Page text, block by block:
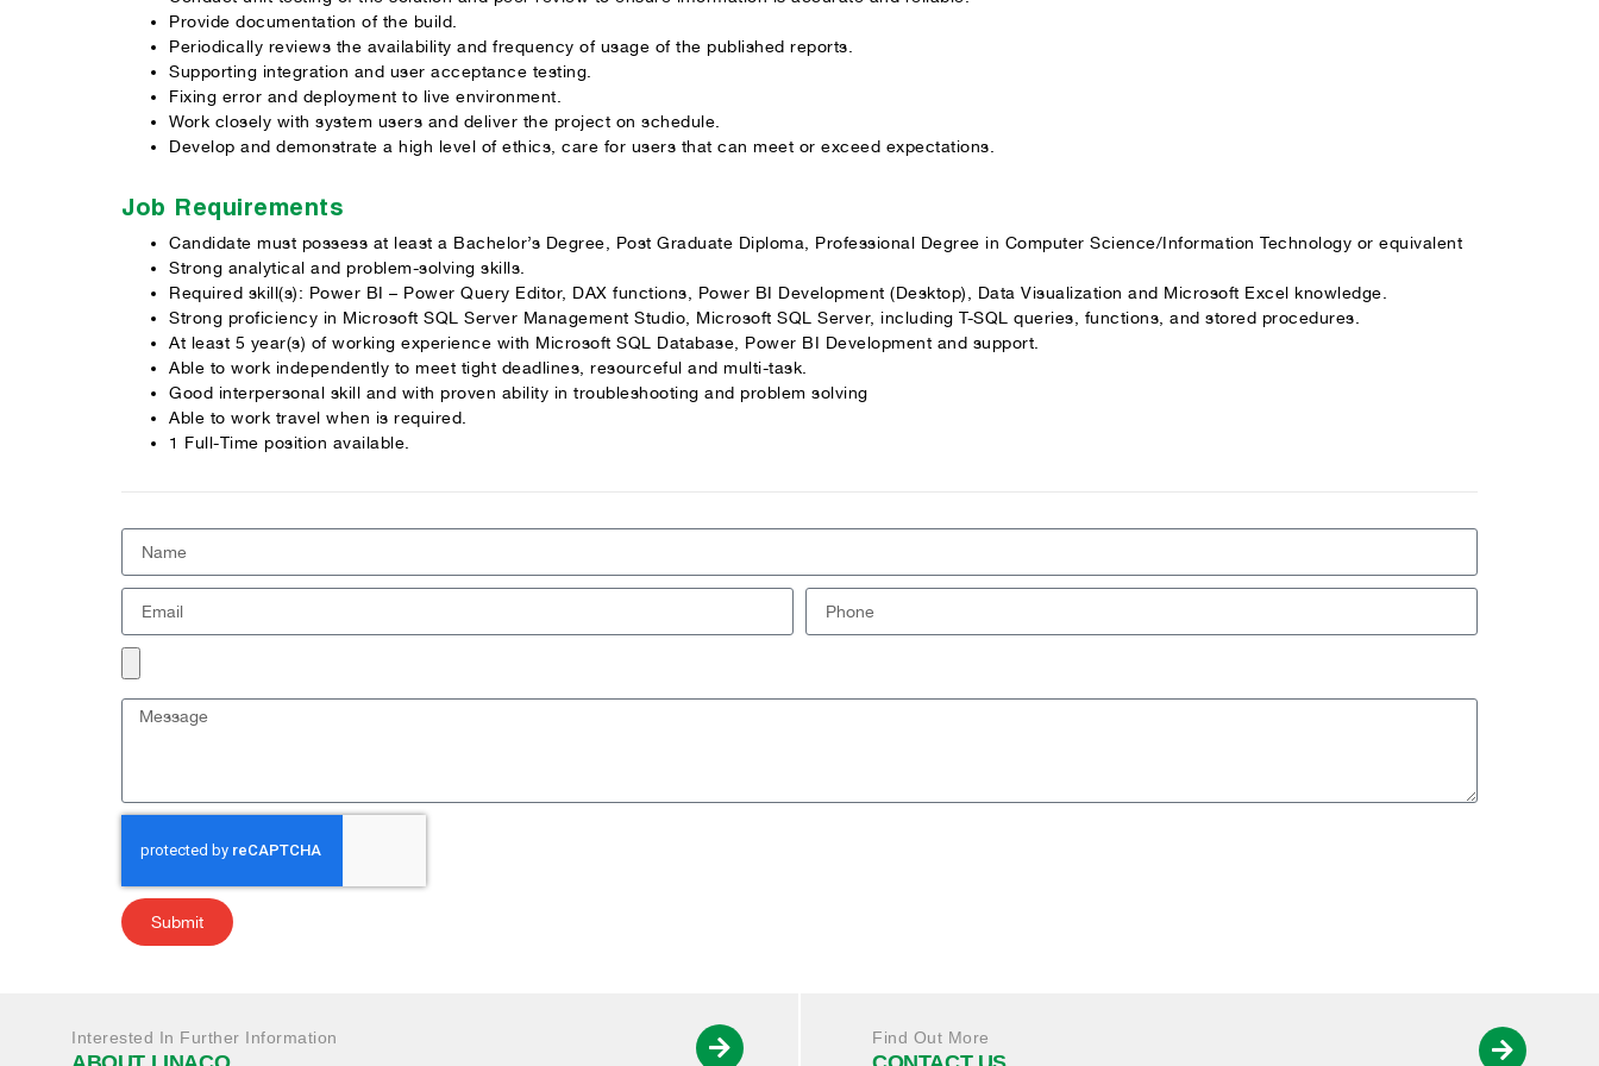
Provide documentation of the build.
Periodically reviews the availability and frequency of usage of the published reports.
Supporting integration and user acceptance testing.
Fixing error and deployment to live environment.
Work closely with system users and deliver the project on schedule.
Develop and demonstrate a high level of ethics, care for users that can meet or exceed expectations.
Job Requirements
Candidate must possess at least a Bachelor’s Degree, Post Graduate Diploma, Professional Degree in Computer Science/Information Technology or equivalent
Strong analytical and problem-solving skills.
Required skill(s): Power BI – Power Query Editor, DAX functions, Power BI Development (Desktop), Data Visualization and Microsoft Excel knowledge.
Strong proficiency in Microsoft SQL Server Management Studio, Microsoft SQL Server, including T-SQL queries, functions, and stored procedures.
At least 5 year(s) of working experience with Microsoft SQL Database, Power BI Development and support.
Able to work independently to meet tight deadlines, resourceful and multi-task.
Good interpersonal skill and with proven ability in troubleshooting and problem solving
Able to work travel when is required.
1 Full-Time position available.
Submit
Interested In Further Information Find Out More